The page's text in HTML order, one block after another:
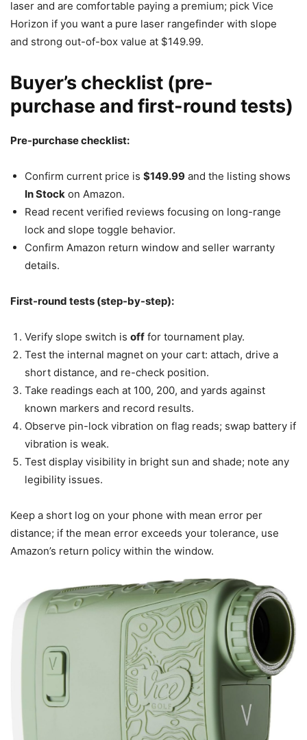
laser and are comfortable paying a premium; pick Vice
Horizon if you want a pure laser rangefinder with slope
and strong out-of-box value at $149.99.
Buyer’s checklist (pre-
purchase and first-round tests)
Pre-purchase checklist:
Confirm current price is $149.99 and the listing shows
In Stock on Amazon.
Read recent verified reviews focusing on long-range
lock and slope toggle behavior.
Confirm Amazon return window and seller warranty
details.
First-round tests (step-by-step):
Verify slope switch is off for tournament play.
Test the internal magnet on your cart: attach, drive a
short distance, and re-check position.
Take readings each at 100, 200, and yards against
known markers and record results.
Observe pin-lock vibration on flag reads; swap battery if
vibration is weak.
Test display visibility in bright sun and shade; note any
legibility issues.
Keep a short log on your phone with mean error per
distance; if the mean error exceeds your tolerance, use
Amazon’s return policy within the window.